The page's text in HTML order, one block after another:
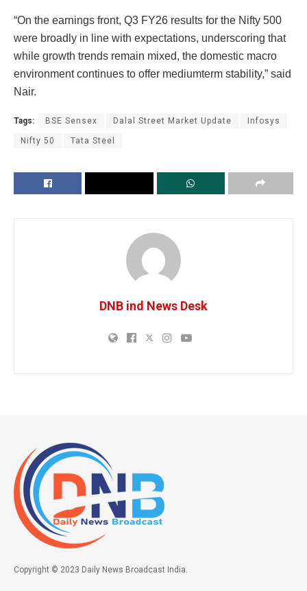
“On the earnings front, Q3 FY26 results for the Nifty 500
were broadly in line with expectations, underscoring that
while growth trends remain mixed, the domestic macro
environment continues to offer mediumterm stability,” said
Nair.
Tags: BSE Sensex Dalal Street Market Update Infosys
Nifty 50 Tata Steel
DNB ind News Desk
Copyright © 2023 Daily News Broadcast India.